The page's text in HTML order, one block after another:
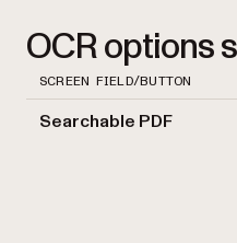
OCR options
SCREEN FIELD/BUTTON
Searchable PDF